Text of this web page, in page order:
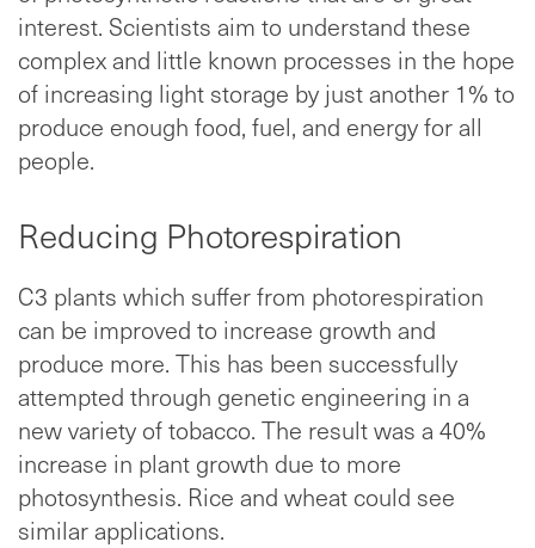
interest. Scientists aim to understand these
complex and little known processes in the hope
of increasing light storage by just another 1% to
produce enough food, fuel, and energy for all
people.
Reducing Photorespiration
C3 plants which suffer from photorespiration
can be improved to increase growth and
produce more. This has been successfully
attempted through genetic engineering in a
new variety of tobacco. The result was a 40%
increase in plant growth due to more
photosynthesis. Rice and wheat could see
similar applications.